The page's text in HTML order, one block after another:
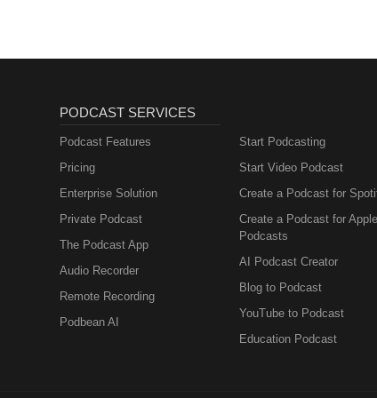
Perez - Tracks: El Quelite,
PODCAST SERVICES
Podcast Features
Pricing
Enterprise Solution
Private Podcast
The Podcast App
Audio Recorder
Remote Recording
Podbean AI
Start Podcasting
Start Video Podcast
Create a Podcast for
Create a Podcast for Apple
Podcasts
AI Podcast Creator
Blog to Podcast
YouTube to Podcast
Education Podcast